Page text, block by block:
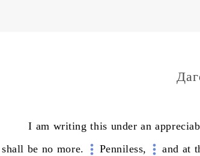
I am writing this under an
shall be no more. Penniless, and at